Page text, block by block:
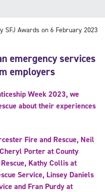
SFJ Awards on 6 February 2023
emergency services
employers
Week 2023, we
about their experiences
Fire and Rescue, Neil
Porter at County
Kathy Collis at
Service, Linsey Daniels
and Fran Purdy at